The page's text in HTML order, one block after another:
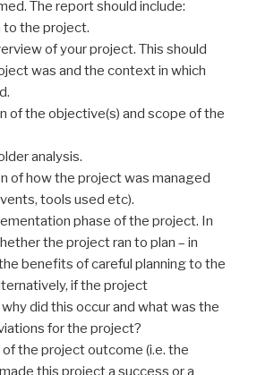
The report should include:
to the project.
of your project. This should
was and the context in which
of the objective(s) and scope of the
analysis.
of how the project was managed
tools used etc).
phase of the project. In
the project ran to plan – in
benefits of careful planning to the
if the project
did this occur and what was the
for the project?
of the project outcome (i.e. the
this project a success or a